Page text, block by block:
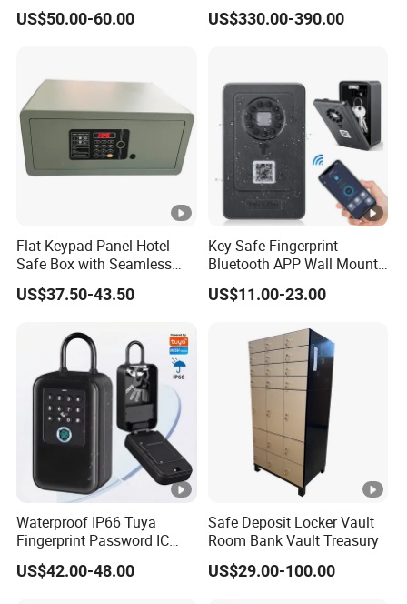
Safes for Home Biometric
Fingerprint Hand Gun Auto-
US$50.00-60.00
Touch Fireproof Document
US$330.00-390.00
Flat Keypad Panel Hotel
Safe Box with Seamless
Laser Cutting Door
US$37.50-43.50
Key Safe Fingerprint
Bluetooth APP Wall Mount
Combination Security
Boxes Lockbox
US$11.00-23.00
Waterproof IP66 Tuya
Fingerprint Password IC
Card Smart Key Box with
Physical Silicone Keypad
US$42.00-48.00
Safe Deposit Locker Vault
Room Bank Vault Treasury
US$29.00-100.00